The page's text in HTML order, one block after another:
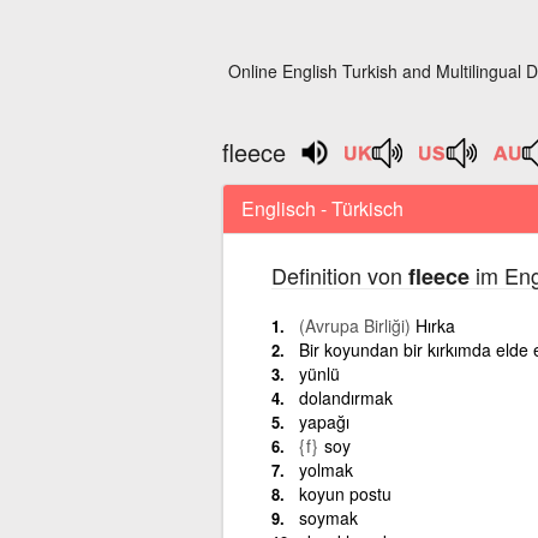
Online English Turkish and Multilingual
fleece
Englisch - Türkisch
Definition von fleeceim
(Avrupa Birliği) Hırka
Bir koyundan bir kırkımda elde
yünlü
dolandırmak
yapağı
{f} soy
yolmak
koyun postu
soymak